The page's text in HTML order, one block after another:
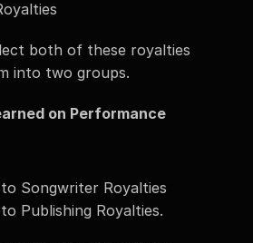
both of these royalties
into two groups.
on Performance
Songwriter Royalties
Publishing Royalties.